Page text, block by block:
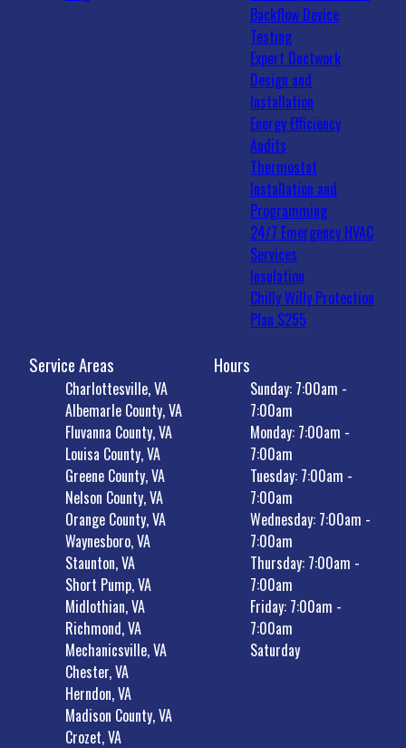
Backflow Device
Testing
Expert Ductwork
Design and
Installation
Energy Efficiency
Audits
Thermostat
Installation and
Programming
24/7 Emergency HVAC
Services
Insulation
Chilly Willy Protection
Plan $255
Service Areas
Charlottesville, VA
Albemarle County, VA
Fluvanna County, VA
Louisa County, VA
Greene County, VA
Nelson County, VA
Orange County, VA
Waynesboro, VA
Staunton, VA
Short Pump, VA
Midlothian, VA
Richmond, VA
Mechanicsville, VA
Chester, VA
Herndon, VA
Madison County, VA
Crozet, VA
Hours
Sunday: 7:00am -
7:00am
Monday: 7:00am -
7:00am
Tuesday: 7:00am -
7:00am
Wednesday: 7:00am -
7:00am
Thursday: 7:00am -
7:00am
Friday: 7:00am -
7:00am
Saturday